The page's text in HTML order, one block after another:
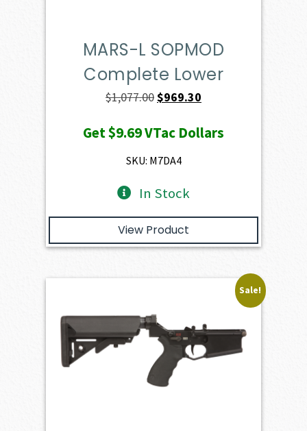
MARS-L SOPMOD
Complete Lower
$1,077.00 Original
was:
$1,077.00.
$969.30
is:
Get$9.69VTac Dollars
SKU: M7DA4
In Stock
View Product
Sale!